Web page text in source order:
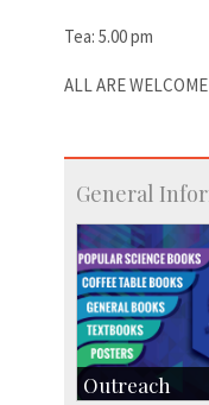
Tea: 5.00 pm
ALL ARE WELCOME
General
Outreach